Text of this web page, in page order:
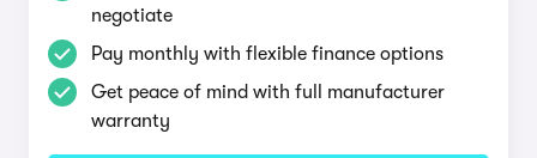
negotiate
Pay monthly with flexible finance options
Get peace of mind with full manufacturer
warranty